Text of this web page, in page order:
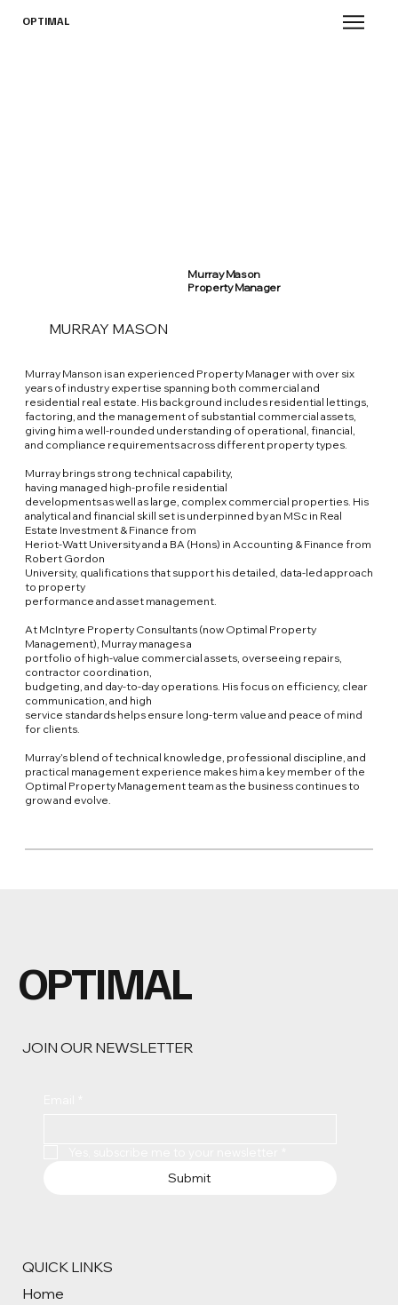
OPTIMAL
Murray Mason
Property Manager
MURRAY MASON
Murray Manson is an experienced Property Manager with over six
years of industry expertise spanning both commercial and
residential real estate. His background includes residential lettings,
factoring, and the management of substantial commercial assets,
giving him a well-rounded understanding of operational, financial,
and compliance requirements across different property types.
Murray brings strong technical capability,
having managed high-profile residential
developments as well as large, complex commercial properties. His
analytical and financial skill set is underpinned by an MSc in Real
Estate Investment & Finance from
Heriot-Watt University and a BA (Hons) in Accounting & Finance from
Robert Gordon
University, qualifications that support his detailed, data-led approach
to property
performance and asset management.
At McIntyre Property Consultants (now Optimal Property
Management), Murray manages a
portfolio of high-value commercial assets, overseeing repairs,
contractor coordination,
budgeting, and day-to-day operations. His focus on efficiency, clear
communication, and high
service standards helps ensure long-term value and peace of mind
for clients.
Murray’s blend of technical knowledge, professional discipline, and
practical management experience makes him a key member of the
Optimal Property Management team as the business continues to
grow and evolve.
OPTIMAL
JOIN OUR NEWSLETTER
Submit
QUICK LINKS
Home